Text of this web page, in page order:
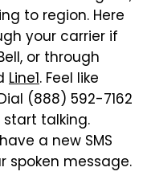
to region. Here
your carrier if
or through
Line1. Feel like
(888) 592-7162
talking.
a new SMS
spoken message.